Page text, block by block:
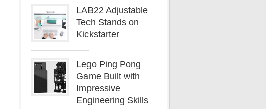
LAB22 Adjustable
Tech Stands on
Kickstarter
Lego Ping Pong
Game Built with
Impressive
Engineering Skills